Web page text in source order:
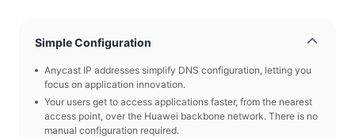
Simple Configuration
Anycast IP addresses simplify DNS configuration, letting you
focus on application innovation.
Your users get to access applications faster, from the nearest
access point, over the Huawei backbone network. There is no
manual configuration required.